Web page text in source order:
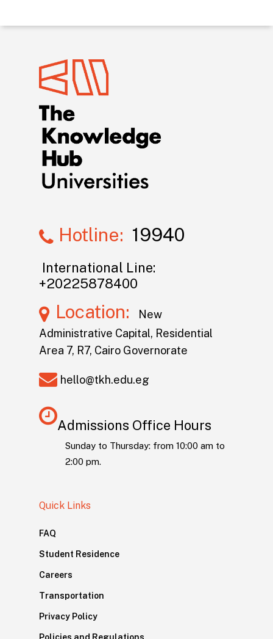
Hotline: 19940
International Line:
+20225878400
Location:
New
Administrative Capital, Residential
Area 7, R7, Cairo Governorate
hello@tkh.edu.eg
Admissions Office Hours
Sunday to Thursday: from 10:00 am to
2:00 pm.
Quick Links
FAQ
Student Residence
Careers
Transportation
Privacy Policy